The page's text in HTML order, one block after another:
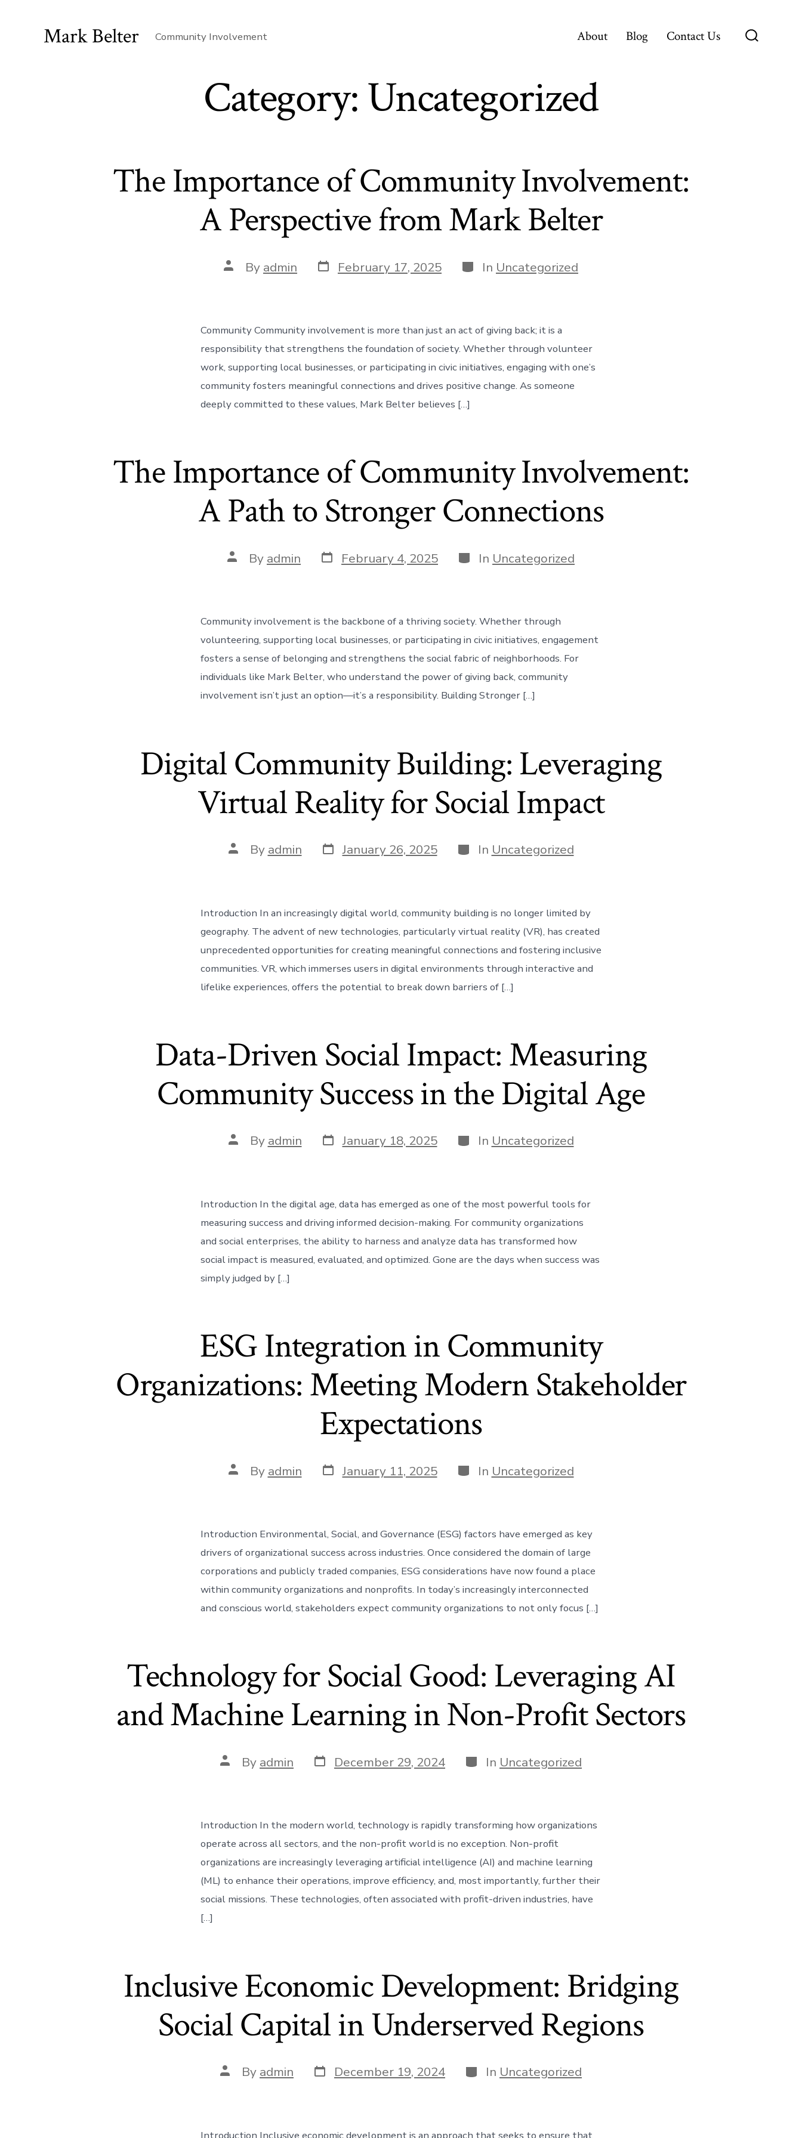
Mark Belter Community Involvement About Blog Contact Us
Category:Uncategorized
The Importance of Community Involvement:
A Perspective from Mark Belter
Post
author
By admin Post
date
February 17, 2025 Categories
In Uncategorized
Community Community involvement is more than just an act of giving back; it is a
responsibility that strengthens the foundation of society. Whether through volunteer
work, supporting local businesses, or participating in civic initiatives, engaging with one’s
community fosters meaningful connections and drives positive change. As someone
deeply committed to these values, Mark Belter believes […]
The Importance of Community Involvement:
A Path to Stronger Connections
Post
author
By admin Post
date
February 4, 2025 Categories
In Uncategorized
Community involvement is the backbone of a thriving society. Whether through
volunteering, supporting local businesses, or participating in civic initiatives, engagement
fosters a sense of belonging and strengthens the social fabric of neighborhoods. For
individuals like Mark Belter, who understand the power of giving back, community
involvement isn’t just an option—it’s a responsibility. Building Stronger […]
Digital Community Building: Leveraging
Virtual Reality for Social Impact
Post
author
By admin Post
date
January 26, 2025 Categories
In Uncategorized
Introduction In an increasingly digital world, community building is no longer limited by
geography. The advent of new technologies, particularly virtual reality (VR), has created
unprecedented opportunities for creating meaningful connections and fostering inclusive
communities. VR, which immerses users in digital environments through interactive and
lifelike experiences, offers the potential to break down barriers of […]
Data-Driven Social Impact: Measuring
Community Success in the Digital Age
Post
author
By admin Post
date
January 18, 2025 Categories
In Uncategorized
Introduction In the digital age, data has emerged as one of the most powerful tools for
measuring success and driving informed decision-making. For community organizations
and social enterprises, the ability to harness and analyze data has transformed how
social impact is measured, evaluated, and optimized. Gone are the days when success was
simply judged by […]
ESG Integration in Community
Organizations: Meeting Modern Stakeholder
Expectations
Post
author
By admin Post
date
January 11, 2025 Categories
In Uncategorized
Introduction Environmental, Social, and Governance (ESG) factors have emerged as key
drivers of organizational success across industries. Once considered the domain of large
corporations and publicly traded companies, ESG considerations have now found a place
within community organizations and nonprofits. In today’s increasingly interconnected
and conscious world, stakeholders expect community organizations to not only focus […]
Technology for Social Good: Leveraging AI
and Machine Learning in Non-Profit Sectors
Post
author
By admin Post
date
December 29, 2024 Categories
In Uncategorized
Introduction In the modern world, technology is rapidly transforming how organizations
operate across all sectors, and the non-profit world is no exception. Non-profit
organizations are increasingly leveraging artificial intelligence (AI) and machine learning
(ML) to enhance their operations, improve efficiency, and, most importantly, further their
social missions. These technologies, often associated with profit-driven industries, have
[…]
Inclusive Economic Development: Bridging
Social Capital in Underserved Regions
Post
author
By admin Post
date
December 19, 2024 Categories
In Uncategorized
Introduction Inclusive economic development is an approach that seeks to ensure that